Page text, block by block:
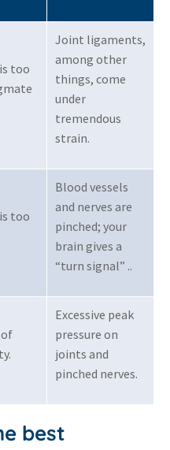
too
Joint ligaments,
among other
things, come
under
tremendous
strain.
too
Blood vessels
and nerves are
pinched; your
brain gives a
“turn signal” ..
.
Excessive peak
pressure on
joints and
pinched nerves.
best